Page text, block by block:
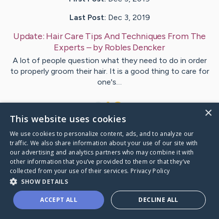
Last Post: Dec 3, 2019
Update: Hair Care Tips And Techniques From The
Experts – byRobles Dencker
A lot of people question what they need to do in order
to properly groom their hair. It is a good thing to care for
one's…
VisitStorgaard's CaringBridge
Caring Bridge dot org
×
This website uses cookies
We use cookies to personalize content, ads, and to analyze our
traffic. We also share information about your use of our site with
our advertising and analytics partners who may combine it with
other information that you’ve provided to them or that they’ve
collected from your use of their services. Privacy Policy
SHOW DETAILS
ACCEPT ALL DECLINE ALL